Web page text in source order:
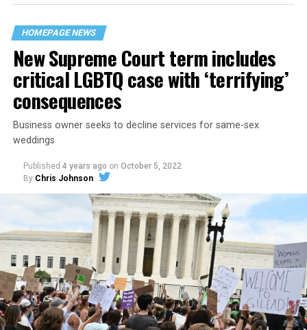
their beloved UpStairs Lounge bar, an egalitarian free
space that served as a forerunner to today’s queer safe
havens.
Around that piano in the 1970s Deep South, gays and
lesbians, white and Black queens, Christians and non-
Christians, and even early gender minorities could cast
aside the racism, sexism, and homophobia of the times
to find acceptance and companionship for a moment.
HOMEPAGE NEWS
New Supreme Court term includes
critical LGBTQ case with ‘terrifying’
consequences
Business owner seeks to decline services for same-sex
weddings
Published 4 years ago on October 5, 2022
By Chris Johnson